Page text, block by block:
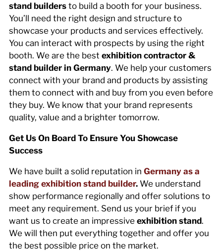
stand builders to build a booth for your business.
You’ll need the right design and structure to
showcase your products and services effectively.
You can interact with prospects by using the right
booth. We are the best exhibition contractor &
stand builder in Germany. We help your customers
connect with your brand and products by assisting
them to connect with and buy from you even before
they buy. We know that your brand represents
quality, value and a brighter tomorrow.
Get Us On Board To Ensure You Showcase
Success
We have built a solid reputation in Germany as a
leading exhibition stand builder. We understand
show performance regionally and offer solutions to
meet any requirement. Send us your brief if you
want us to create an impressive exhibition stand.
We will then put everything together and offer you
the best possible price on the market.